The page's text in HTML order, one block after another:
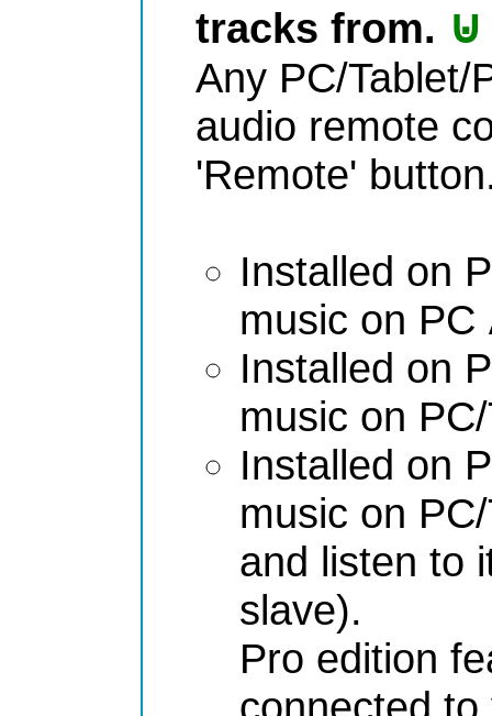
tracks from. ⊍
Any PC/Tablet/
audio remote
'Remote'
Installed on
music on PC
Installed on
music on
Installed on
music on
and listen to
slave).
Pro edition